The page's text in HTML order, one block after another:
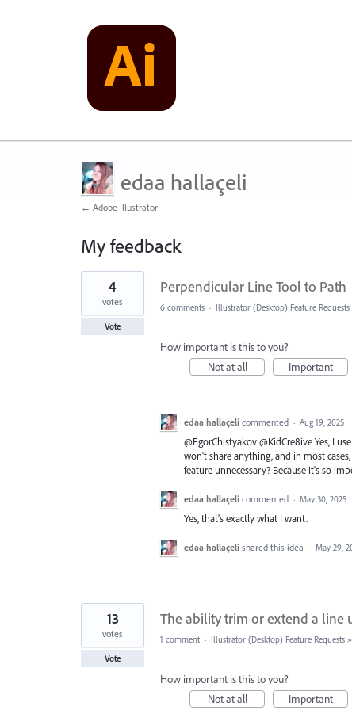
edaa hallaçeli
← Adobe Illustrator
My feedback
2
found
Perpendicular Line Tool to Path
4
votes
Vote
6 comments · Illustrator (Desktop) Feature Requests
How important is this to you?
Not at all
Important
edaa hallaçeli commented · Aug 19, 2025
@EgorChistyakov @KidCre8ive Yes, I
won't share anything, and in most
feature unnecessary? Because it's so
edaa hallaçeli commented · May 30, 2025
Yes, that's exactly what I want.
edaa hallaçeli shared this idea · May 29,
The ability trim or extend a line
13
votes
Vote
1 comment · Illustrator (Desktop) Feature Requests »
How important is this to you?
Not at all
Important